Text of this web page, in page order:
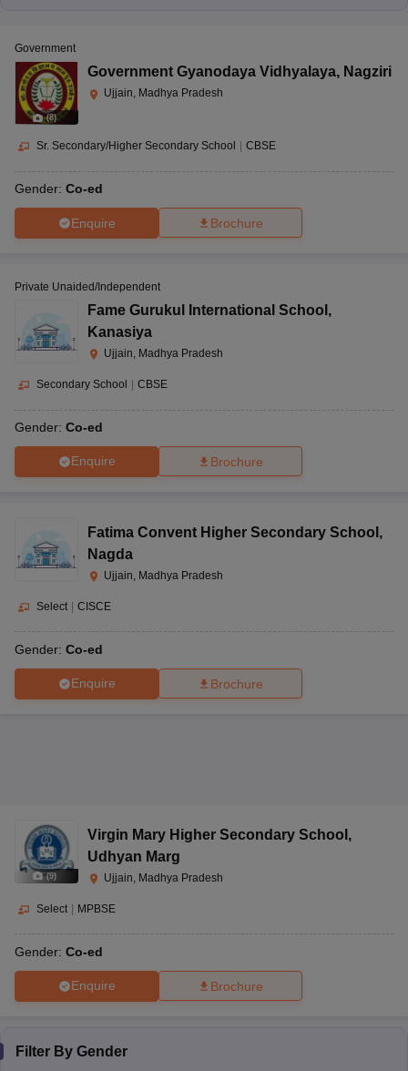
(8)
Government
Government Gyanodaya Vidhyalaya, Nagziri
Ujjain, Madhya Pradesh
Sr. Secondary/Higher Secondary School CBSE
Gender: Co-ed
Enquire Brochure
Private Unaided/Independent
Fame Gurukul International School ,
Kanasiya
Ujjain, Madhya Pradesh
Secondary School CBSE
Gender: Co-ed
Enquire Brochure
Fatima Convent Higher Secondary School ,
Nagda
Ujjain, Madhya Pradesh
Select CISCE
Gender: Co-ed
Enquire Brochure
(9)
Virgin Mary Higher Secondary School ,
Udhyan Marg
Ujjain, Madhya Pradesh
Select | MPBSE
Gender: Co-ed
Enquire Brochure
Filter By Gender